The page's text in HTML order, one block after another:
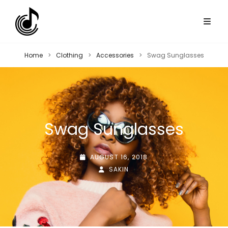
Home > Clothing > Accessories > Swag Sunglasses
Swag Sunglasses
POSTED-
ON
AUGUST 16, 2018
BY
LINE
BYLINE
SAKIN